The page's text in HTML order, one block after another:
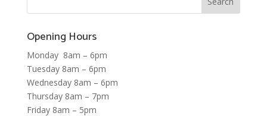
Opening Hours
Monday 8am – 6pm
Tuesday 8am – 6pm
Wednesday 8am – 6pm
Thursday 8am – 7pm
Friday 8am – 5pm